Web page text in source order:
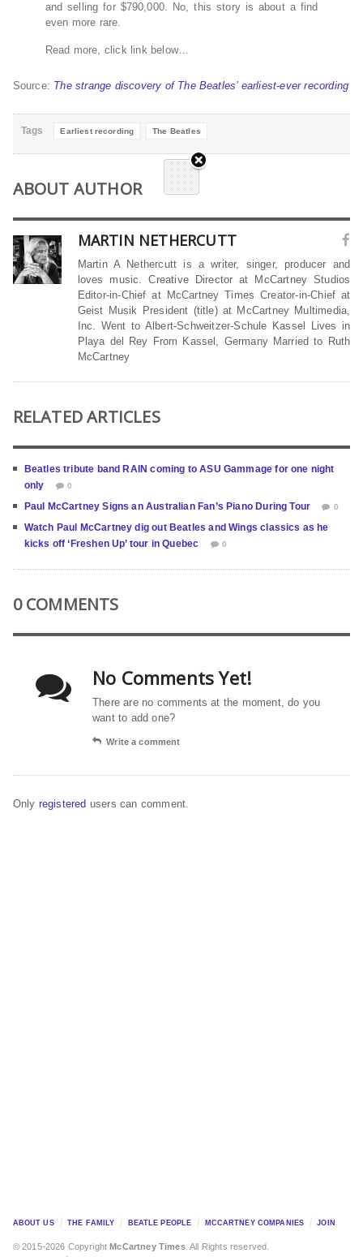
and selling for $790,000. No, this story is about a find
even more rare.
Read more, click link below…
Source: The strange discovery of The Beatles’ earliest-ever recording
Tags Earliest recording The Beatles
ABOUT AUTHOR
MARTIN NETHERCUTT
Martin A Nethercutt is a writer, singer, producer and
loves music. Creative Director at McCartney Studios
Editor-in-Chief at McCartney Times Creator-in-Chief at
Geist Musik President (title) at McCartney Multimedia,
Inc. Went to Albert-Schweitzer-Schule Kassel Lives in
Playa del Rey From Kassel, Germany Married to Ruth
McCartney
RELATED ARTICLES
Beatles tribute band RAIN coming to ASU Gammage for one night
only
0
Paul McCartney Signs an Australian Fan’s Piano During Tour 0
Watch Paul McCartney dig out Beatles and Wings classics as he
kicks off ‘Freshen Up’ tour in Quebec
0
0 COMMENTS
No Comments Yet!
There are no comments at the moment, do you
want to add one?
Write a comment
Only registered users can comment.
ABOUT US THE FAMILY BEATLE PEOPLE MCCARTNEY COMPANIES JOIN
© 2015-2026 CopyrightMcCartney Times. All Rights reserved.